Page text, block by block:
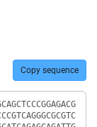
Copy sequence